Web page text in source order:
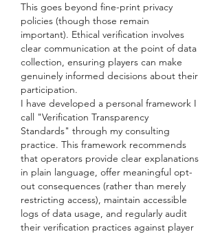
This goes beyond fine-print privacy
policies (though those remain
important). Ethical verification involves
clear communication at the point of data
collection, ensuring players can make
genuinely informed decisions about their
participation.
I have developed a personal framework I
call "Verification Transparency
Standards" through my consulting
practice. This framework recommends
that operators provide clear explanations
in plain language, offer meaningful opt-
out consequences (rather than merely
restricting access), maintain accessible
logs of data usage, and regularly audit
their verification practices against player